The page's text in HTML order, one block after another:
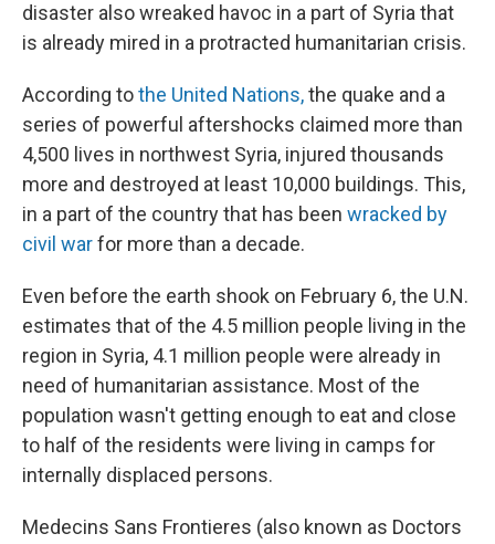
disaster also wreaked havoc in a part of Syria that
is already mired in a protracted humanitarian crisis.
According tothe United Nations,the quake and a
series of powerful aftershocks claimed more than
4,500 lives in northwest Syria, injured thousands
more and destroyed at least 10,000 buildings. This,
in a part of the country that has been wracked by
civil warfor more than a decade.
Even before the earth shook on February 6, the U.N.
estimates that of the 4.5 million people living in the
region in Syria, 4.1 million people were already in
need of humanitarian assistance. Most of the
population wasn't getting enough to eat and close
to half of the residents were living in camps for
internally displaced persons.
Medecins Sans Frontieres (also known as Doctors